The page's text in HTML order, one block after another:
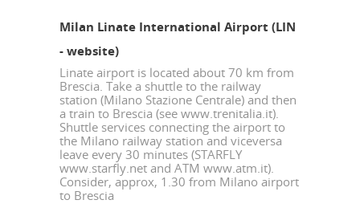
Milan Linate International Airport (LIN
- website)
Linate airport is located about 70 km from
Brescia. Take a shuttle to the railway
station (Milano Stazione Centrale) and then
a train to Brescia (see www.trenitalia.it).
Shuttle services connecting the airport to
the Milano railway station and viceversa
leave every 30 minutes (STARFLY
www.starfly.net and ATM www.atm.it).
Consider, approx, 1.30 from Milano airport
to Brescia